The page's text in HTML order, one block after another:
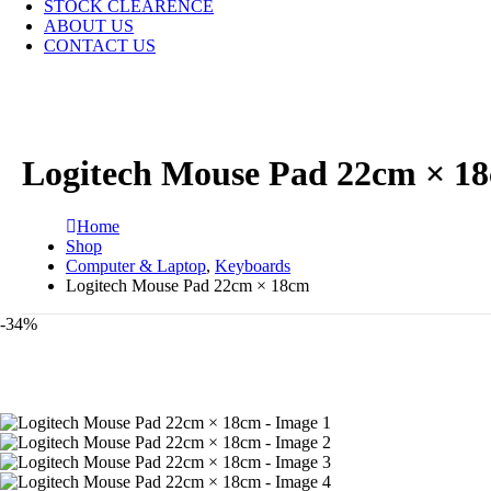
STOCK CLEARENCE
ABOUT US
CONTACT US
Logitech Mouse Pad 22cm ×
Home
Shop
Computer & Laptop, Keyboards
Logitech Mouse Pad 22cm × 18cm
-34%